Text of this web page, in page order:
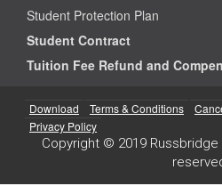
Student Protection Plan
Student Contract
Tuition Fee Refund and
Download Terms & Conditions
Privacy Policy
Copyright © 2019